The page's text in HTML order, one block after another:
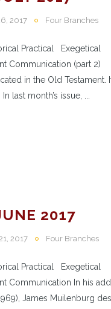
2017 Four Branches
Practical Exegetical
Communication (part 2)
in the Old Testament.
last month’s issue, ...
2017
2017 Four Branches
Practical Exegetical
Communication In his
James Muilenburg